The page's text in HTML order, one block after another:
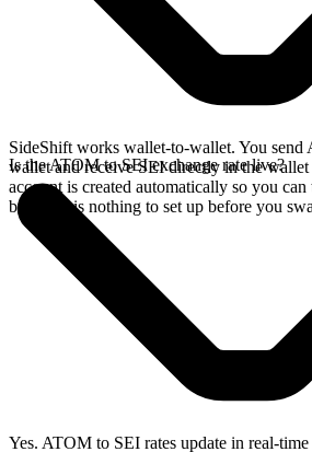
SideShift works wallet-to-wallet. You
wallet and receive SEI directly in the
account is created automatically so you
but there is nothing to set up before you
Is the ATOM to SEI exchange rate live?
Yes. ATOM to SEI rates update in real-